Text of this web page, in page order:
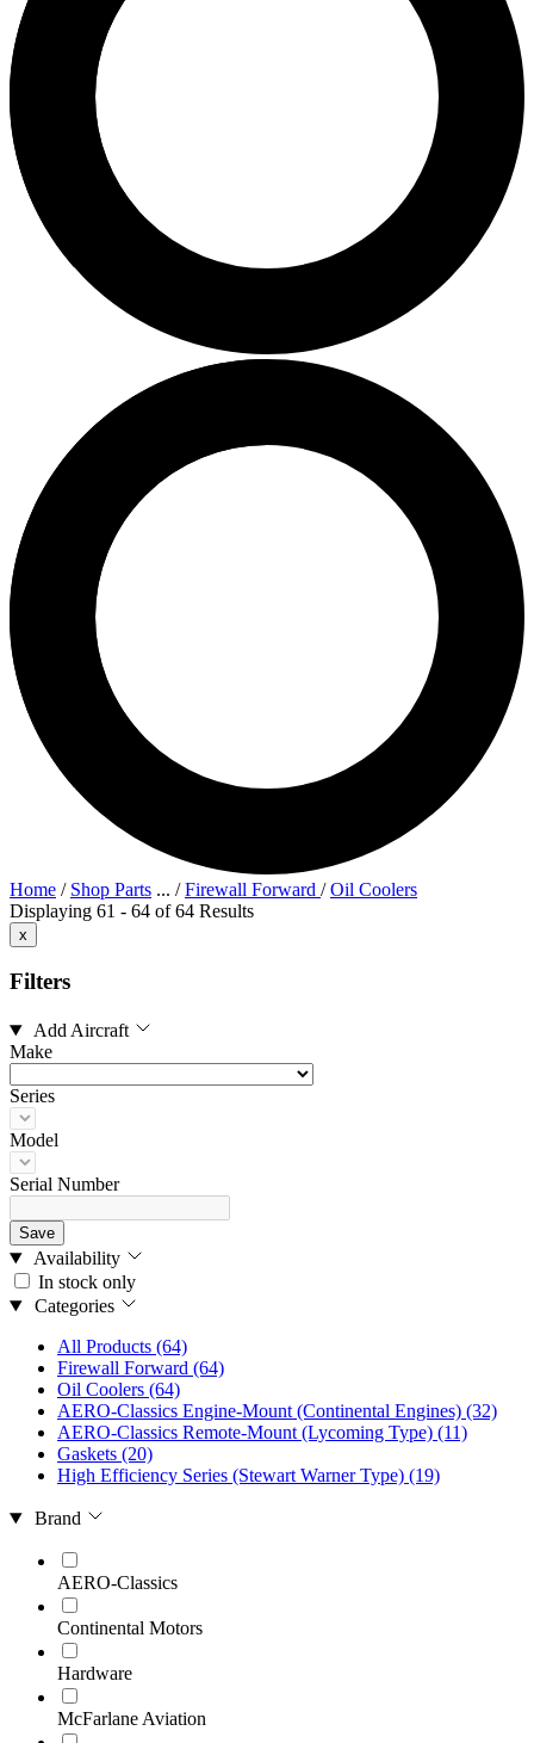
Home / Shop Parts ... /Firewall Forward /Oil Coolers
Displaying 61 - 64 of 64 Results
x
Filters
Add Aircraft
Make
Series
Model
Serial Number
Save
Availability
In stock only
Categories
All Products (64)
Firewall Forward (64)
Oil Coolers (64)
AERO-Classics Engine-Mount (Continental Engines) (32)
AERO-Classics Remote-Mount (Lycoming Type) (11)
Gaskets (20)
High Efficiency Series (Stewart Warner Type) (19)
Brand
AERO-Classics
Continental Motors
Hardware
McFarlane Aviation